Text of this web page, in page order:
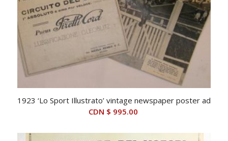
1923 ‘Lo Sport Illustrato’ vintage newspaper poster ad
CDN $ 995.00